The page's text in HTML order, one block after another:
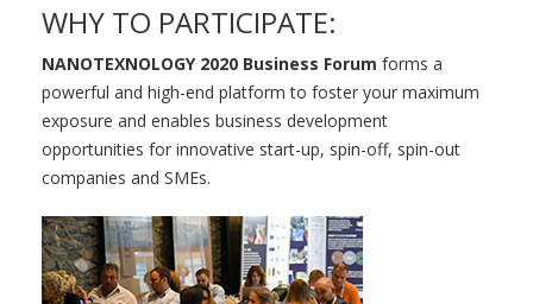
WHY TO PARTICIPATE:
NANOTEXNOLOGY 2020 Business Forum forms a
powerful and high-end platform to foster your maximum
exposure and enables business development
opportunities for innovative start-up, spin-off, spin-out
companies and SMEs.